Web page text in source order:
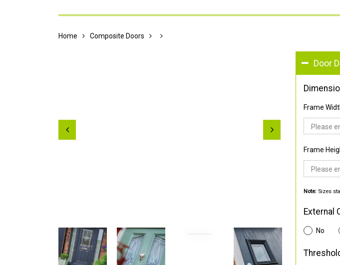
Home Composite Doors
Door
Frame
Frame
Note: Sizes
External
No